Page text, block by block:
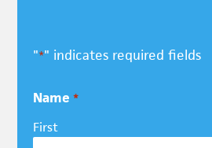
"*" indicates required fields
Name *
First